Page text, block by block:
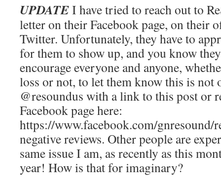
UPDATEI have tried to reach out to
letter on their Facebook page, on their
Twitter. Unfortunately, they have to
for them to show up, and you know
encourage everyone and anyone,
loss or not, to let them know this is not
@resoundus with a link to this post or
Facebook page here:
https://www.facebook.com/gnresound/
negative reviews. Other people are
same issue I am, as recently as this
year! How is that for imaginary?